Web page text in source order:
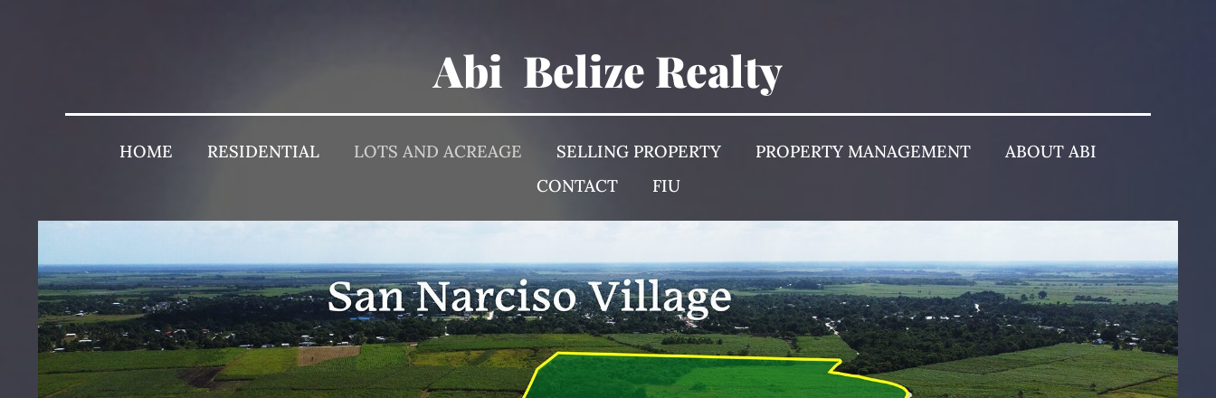
Abi Belize Realty
HOME RESIDENTIAL LOTS AND ACREAGE SELLING PROPERTY PROPERTY MANAGEMENT
ABOUT ABI
CONTACT
FIU